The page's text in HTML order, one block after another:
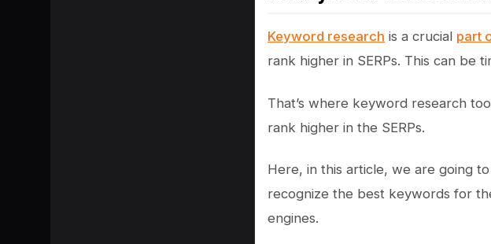
Keyword research is a crucial part
rank higher in SERPs. This can be
That’s where keyword research
rank higher in the SERPs.
Here, in this article, we are going
recognize the best keywords for
engines.